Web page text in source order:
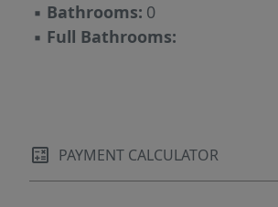
▪ Bathrooms: 0
▪ Full Bathrooms:
PAYMENT CALCULATOR